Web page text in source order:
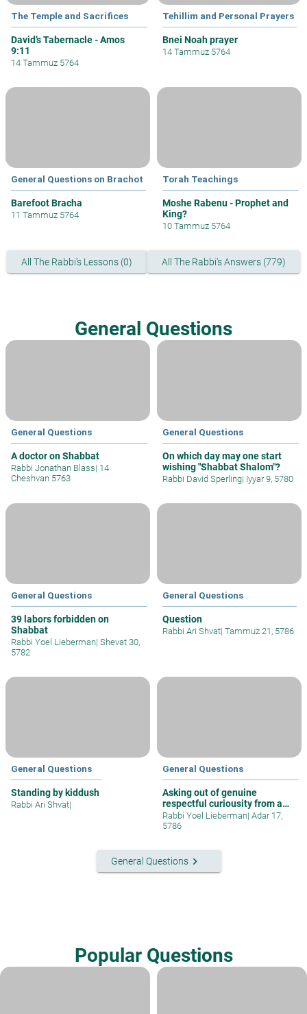
The Temple and Sacrifices
David’s Tabernacle - Amos
9:11
14 Tammuz 5764
Tehillim and Personal Prayers
Bnei Noah prayer
14 Tammuz 5764
General Questions on Brachot
Barefoot Bracha
11 Tammuz 5764
Torah Teachings
Moshe Rabenu - Prophet and
King?
10 Tammuz 5764
All The Rabbi's Lessons (0) All The Rabbi's Answers (779)
General Questions
General Questions
A doctor on Shabbat
Rabbi Jonathan Blass| 14
Cheshvan 5763
General Questions
On which day may one start
wishing "Shabbat Shalom"?
Rabbi David Sperling| Iyyar 9, 5780
General Questions
39 labors forbidden on
Shabbat
Rabbi Yoel Lieberman| Shevat 30,
5782
General Questions
Question
Rabbi Ari Shvat| Tammuz 21, 5786
General Questions
Standing by kiddush
Rabbi Ari Shvat|
General Questions
Asking out of genuine
respectful curiousity from a
gentile
Rabbi Yoel Lieberman| Adar 17,
5786
General Questions keyboard_arrow_right
Popular Questions